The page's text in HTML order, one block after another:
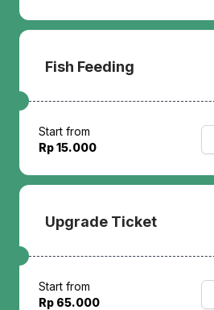
Fish Feeding
Start from
Rp 15.000
Upgrade Ticket
Start from
Rp 65.000